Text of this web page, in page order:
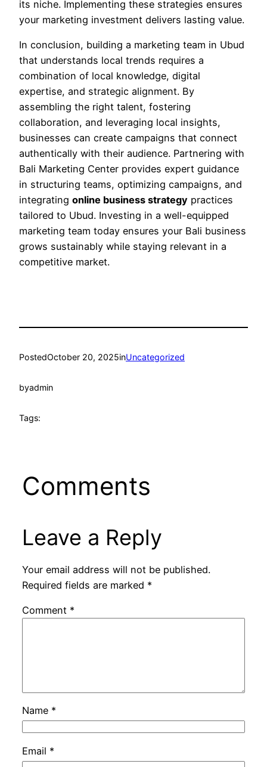
its niche. Implementing these strategies ensures
your marketing investment delivers lasting value.
In conclusion, building a marketing team in Ubud
that understands local trends requires a
combination of local knowledge, digital
expertise, and strategic alignment. By
assembling the right talent, fostering
collaboration, and leveraging local insights,
businesses can create campaigns that connect
authentically with their audience. Partnering with
Bali Marketing Center provides expert guidance
in structuring teams, optimizing campaigns, and
integrating online business strategy practices
tailored to Ubud. Investing in a well-equipped
marketing team today ensures your Bali business
grows sustainably while staying relevant in a
competitive market.
PostedOctober 20, 2025inUncategorized
byadmin
Tags:
Comments
Leave a Reply
Your email address will not be published.
Required fields are marked *
Comment *
Name *
Email *